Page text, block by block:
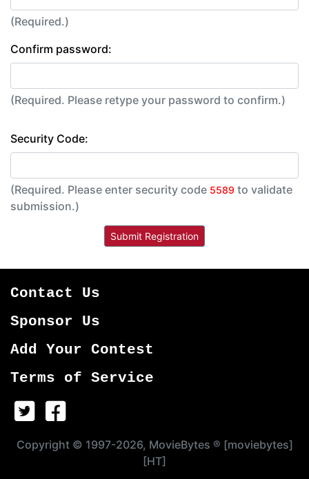
(Required.)
Confirm password:
(Required. Please retype your password to confirm.)
Security Code:
(Required. Please enter security code 5589 to validate
submission.)
Contact Us
Sponsor Us
Add Your Contest
Terms of Service
Copyright © 1997-2026, MovieBytes ® [moviebytes]
[HT]